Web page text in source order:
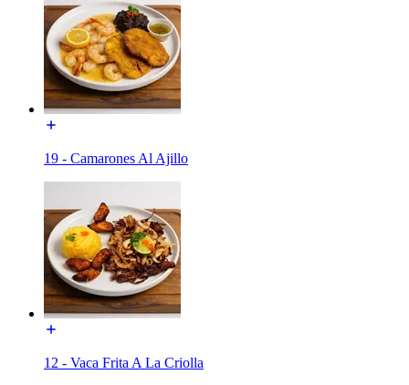
19 - Camarones Al Ajillo
12 - Vaca Frita A La Criolla